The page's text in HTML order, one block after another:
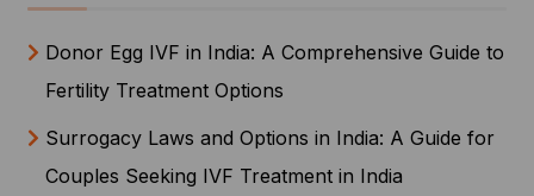
Donor Egg IVF in India: A Comprehensive Guide to
Fertility Treatment Options
Surrogacy Laws and Options in India: A Guide for
Couples Seeking IVF Treatment in India